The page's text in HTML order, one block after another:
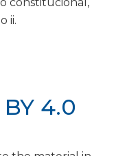
BY 4.0
ii.